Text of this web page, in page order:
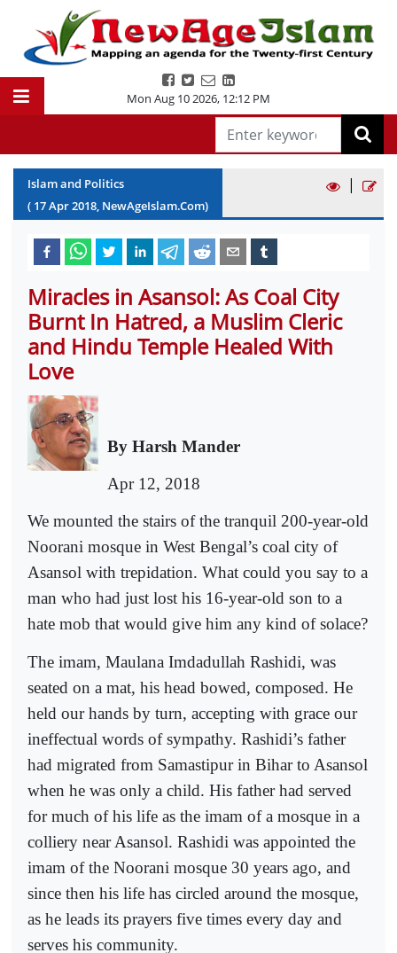
Mon Aug 10 2026, 12:12 PM
Islam and Politics
( 17Apr2018, NewAgeIslam.Com)
|
Miracles in Asansol: As Coal City
Burnt In Hatred, a Muslim Cleric
and Hindu Temple Healed With
Love
By Harsh Mander
Apr 12, 2018
We mounted the stairs of the tranquil 200-year-old
Noorani mosque in West Bengal’s coal city of
Asansol with trepidation. What could you say to a
man who had just lost his 16-year-old son to a
hate mob that would give him any kind of solace?
The imam, Maulana Imdadullah Rashidi, was
seated on a mat, his head bowed, composed. He
held our hands by turn, accepting with grace our
ineffectual words of sympathy. Rashidi’s father
had migrated from Samastipur in Bihar to Asansol
when he was only a child. His father had served
for much of his life as the imam of a mosque in a
colliery near Asansol. Rashidi was appointed the
imam of the Noorani mosque 30 years ago, and
since then his life has circled around the mosque,
as he leads its prayers five times every day and
serves his community.